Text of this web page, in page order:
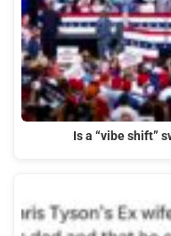
Is a “vibe shift”